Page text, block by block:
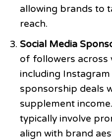
allowing brands to
reach.
Social Media
of followers across
including
sponsorship deals
supplement
typically involve
align with brand